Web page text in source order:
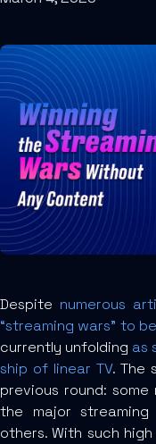
Despite numerous
“streaming wars” to
currently unfolding as
ship of linear TV. The
previous round:
the major
others. With such